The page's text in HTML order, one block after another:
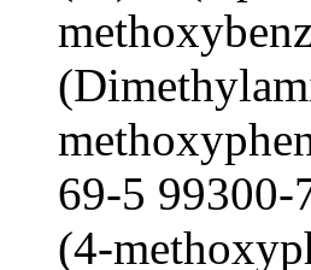
69-5
(4-